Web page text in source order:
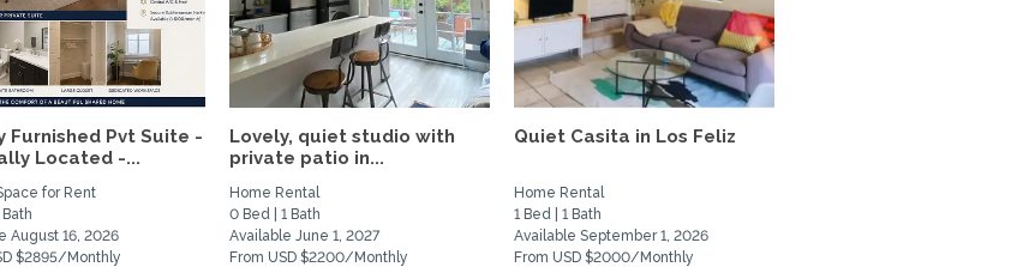
Furnished Pvt Suite -
Located -...
for Rent
Bath
August 16, 2026
$2895/Monthly
Lovely, quiet studio with
private patio in...
Home Rental
0 Bed | 1 Bath
Available June 1, 2027
From USD $2200/Monthly
Quiet Casita in Los Feliz
Home Rental
1 Bed | 1 Bath
Available September 1, 2026
From USD $2000/Monthly